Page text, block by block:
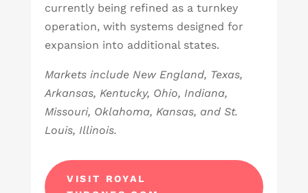
currently being refined as a turnkey
operation, with systems designed for
expansion into additional states.
Markets include New England, Texas,
Arkansas, Kentucky, Ohio, Indiana,
Missouri, Oklahoma, Kansas, and St.
Louis, Illinois.
VISIT ROYAL